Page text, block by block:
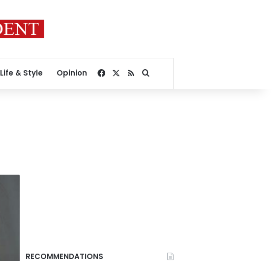
Life & Style Opinion Facebook
RSSSearch for
RECOMMENDATIONS